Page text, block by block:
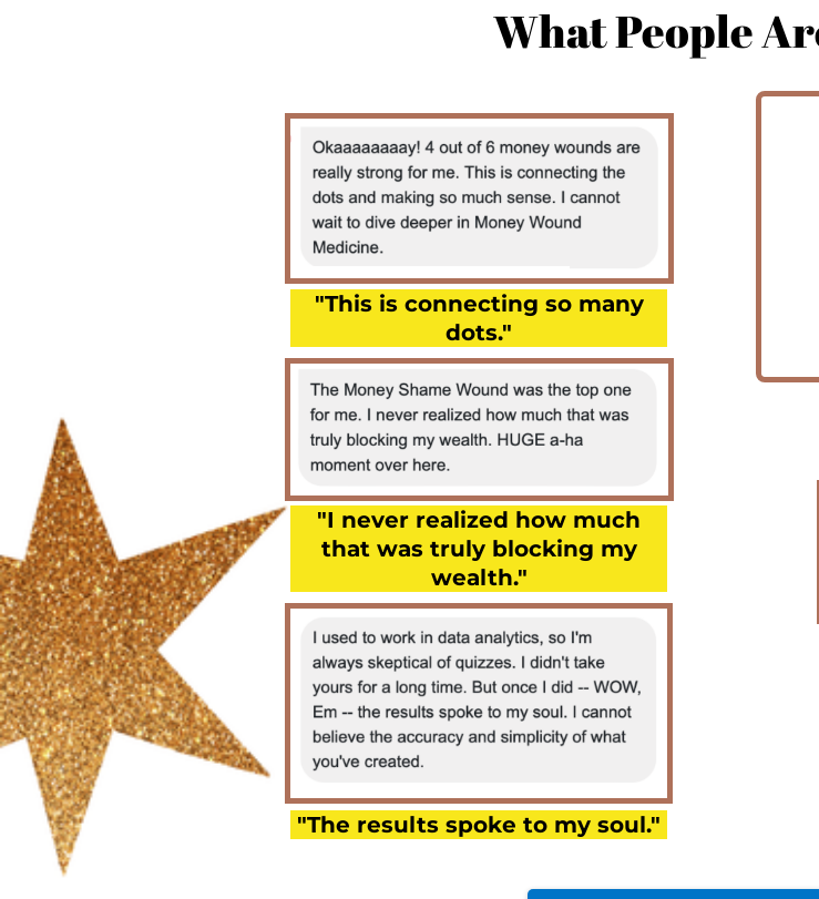
What People
"This is connecting so many
dots."
"I never realized how much
that was truly blocking my
wealth."
"The results spoke to my soul."